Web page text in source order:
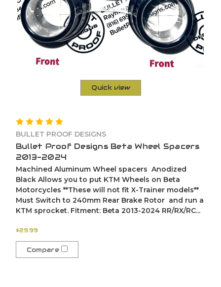
Quick view
BULLET PROOF DESIGNS
Bullet Proof Designs Beta Wheel Spacers
2013-2024
Machined Aluminum Wheel spacers Anodized
Black Allows you to put KTM Wheels on Beta
Motorcycles **These will not fit X-Trainer models**
Must Switch to 240mm Rear Brake Rotor and run a
KTM sprocket. Fitment: Beta 2013-2024 RR/RX/RC...
$29.99
Compare